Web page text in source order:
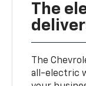
The
The
all-electric